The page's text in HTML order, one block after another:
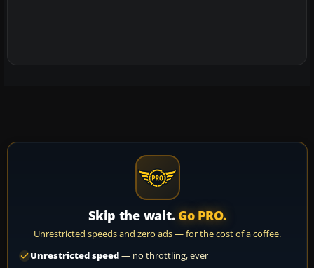
Skip the wait. Go PRO.
Unrestricted speeds and zero ads — for the cost of a coffee.
Unrestricted speed— no throttling, ever